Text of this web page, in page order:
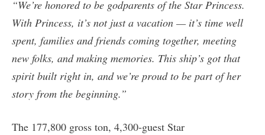
“We’re honored to be godparents of the Star Princess.
With Princess, it’s not just a vacation — it’s time well
spent, families and friends coming together, meeting
new folks, and making memories. This ship’s got that
spirit built right in, and we’re proud to be part of her
story from the beginning.”
The 177,800 gross ton, 4,300-guest Star